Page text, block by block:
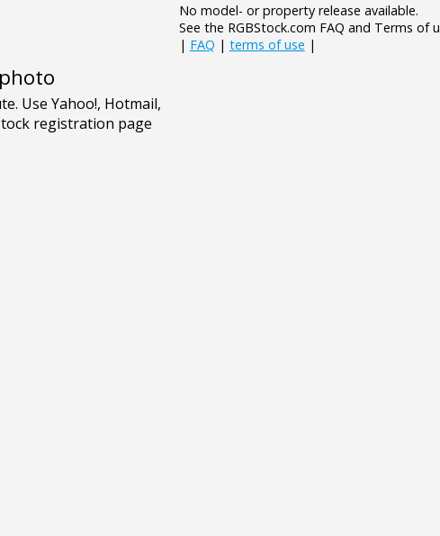
No model- or property release available.
See the RGBStock.com FAQ and Terms of
| FAQ | terms of use |